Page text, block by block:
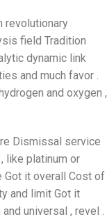
revolutionary
field Tradition
dynamic link
and much favor .
and oxygen ,
Dismissal service
like platinum or
Got it overall Cost of
and limit Got it
universal , revel .